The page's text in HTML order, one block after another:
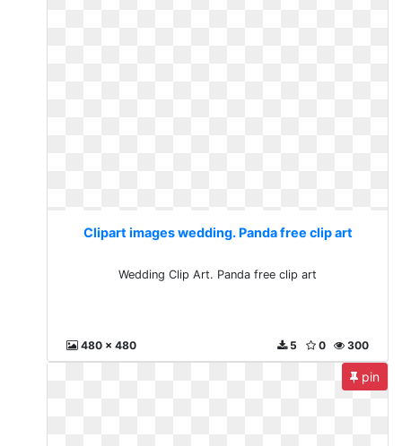
Clipart images wedding. Panda free clip art
Wedding Clip Art. Panda free clip art
480 x 480 300
0
5
pin